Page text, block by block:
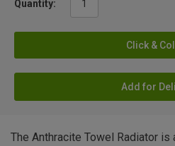
Quantity:
Click &
Add for
The Anthracite Towel Radiator